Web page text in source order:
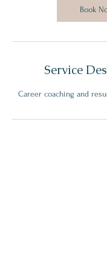
Book
Service
Career coaching and